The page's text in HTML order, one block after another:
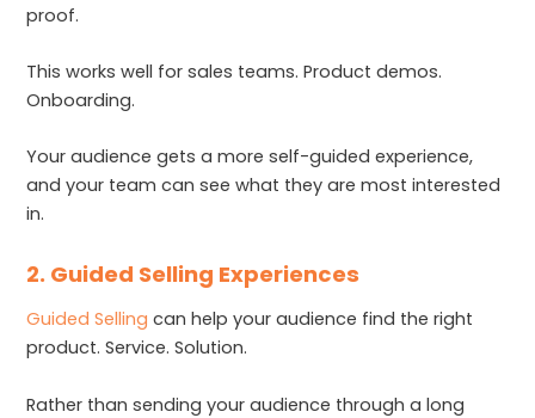
proof.
This works well for sales teams. Product demos.
Onboarding.
Your audience gets a more self-guided experience,
and your team can see what they are most interested
in.
2. Guided Selling Experiences
Guided Selling can help your audience find the right
product. Service. Solution.
Rather than sending your audience through a long